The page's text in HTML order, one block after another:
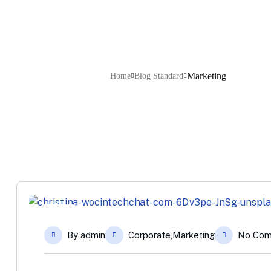
Home Blog Standard Marketing
12
Apr
By admin Corporate,Marketing No